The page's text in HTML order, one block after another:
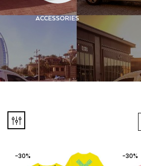
ACCESSORIES
-30% -30%